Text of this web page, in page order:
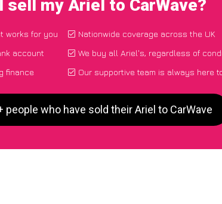
sell my Ariel to CarWave?
works for you
account
finance
Nationwide coverage across the UK
We buy all Ariel's, regardless of
Our supportive team is always here
people who have sold their Ariel to CarWave